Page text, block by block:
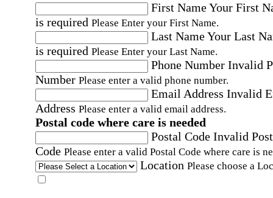
First NameYour First
is required Please Enter your First Name.
Last NameYour Last
is required Please Enter your Last Name.
Phone Number Invalid
Number Please enter a valid phone number.
Email Address Invalid
Address Please enter a valid email address.
Postal code where care is needed
Postal Code Invalid
Code Please enter a valid Postal Code where care is
Location Please choose a